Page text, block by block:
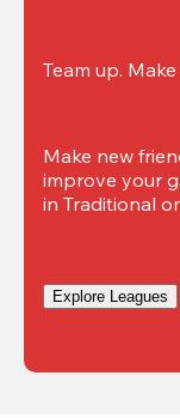
Team up.
Make new
improve your
in Traditional
Explore Leagues